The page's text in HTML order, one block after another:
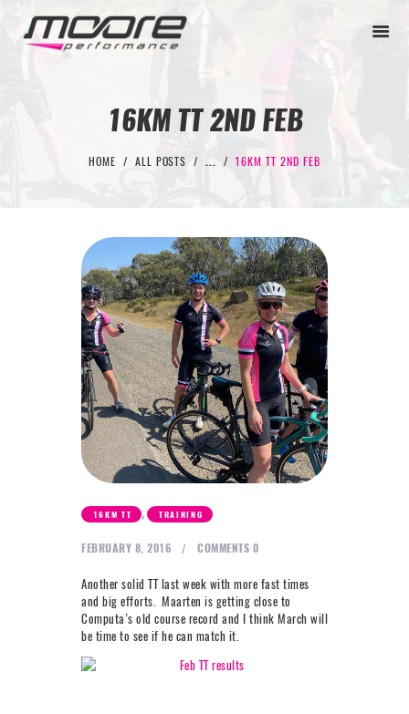
16KM TT 2ND FEB
HOME ALL POSTS ... 16KM TT 2ND FEB
BEGINNER
WHY MOORE
CONTACT
BEGINNER
PERFORMANCE
NEXT LEVEL
WHY MOORE
CONTACT
0415464374
16KM TT , TRAINING
FEBRUARY 8, 2016 0
COMMENTS
Another solid TT last week with more fast times
and big efforts. Maarten is getting close to
Computa’s old course record and I think March will
be time to see if he can match it.